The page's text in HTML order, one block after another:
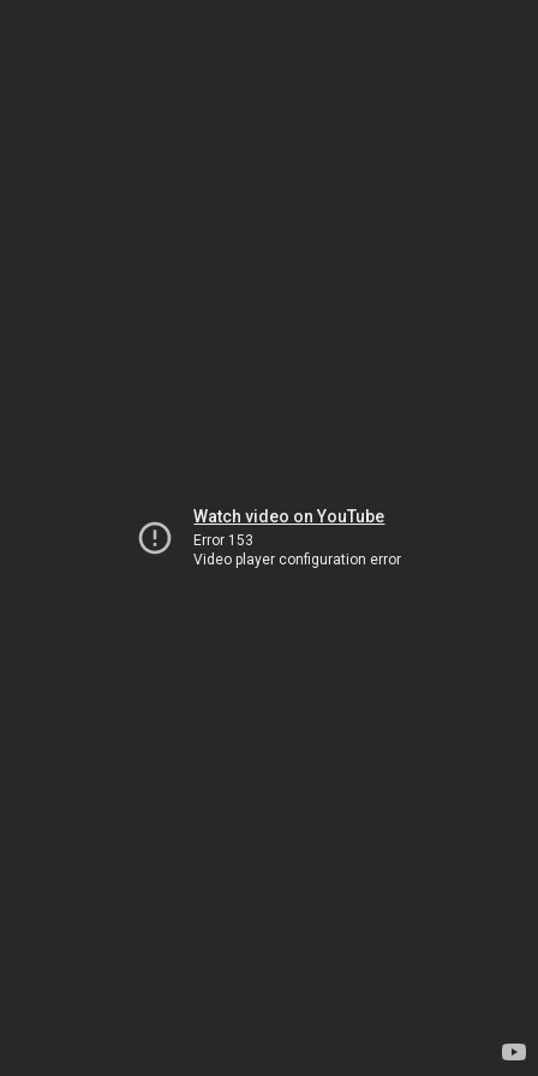
Watch video on YouTube
Error 153
Video player configuration error